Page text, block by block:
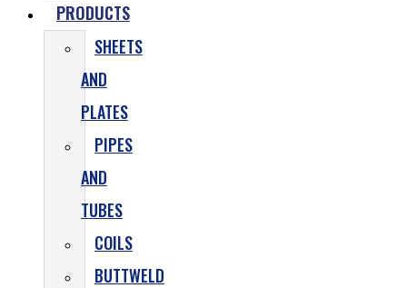
PRODUCTS
SHEETS
AND
PLATES
PIPES
AND
TUBES
COILS
BUTTWELD